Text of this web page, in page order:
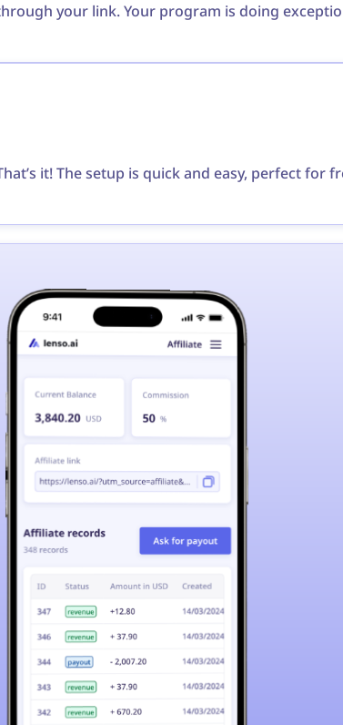
your link. Your program is doing
it! The setup is quick and easy, perfect